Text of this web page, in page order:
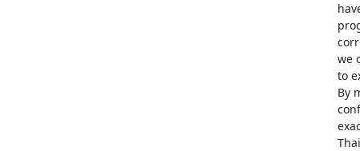
we
to
By